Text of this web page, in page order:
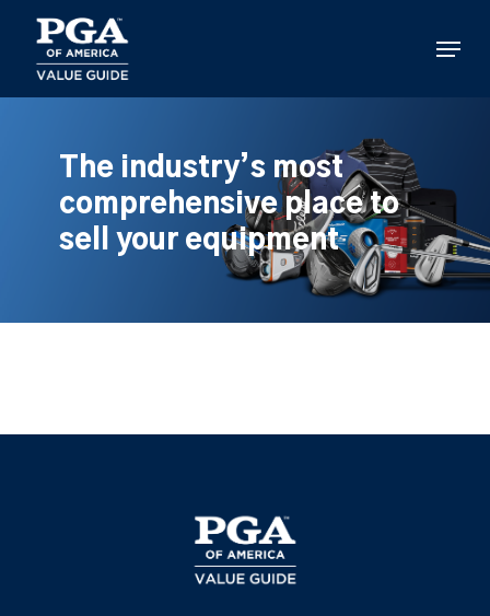
main
content
Menu
The industry’s most
comprehensive place to
sell your equipment